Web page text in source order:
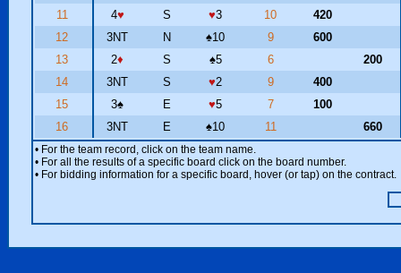
11
4♥ S ♥3 10
420
12
3NT N ♠10 9
600
13
2♦ S ♠5 6
200
14
3NT S ♥2 9
400
15
3♠ E ♥5 7
100
16
3NT E ♠10 11 660
• For the team record, click on the team name.
• For all the results of a specific board click on the board number.
• For bidding information for a specific board, hover (or tap) on the contract.